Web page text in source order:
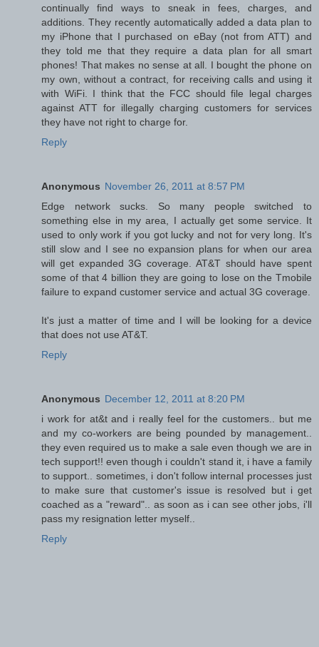
continually find ways to sneak in fees, charges, and
additions. They recently automatically added a data plan to
my iPhone that I purchased on eBay (not from ATT) and
they told me that they require a data plan for all smart
phones! That makes no sense at all. I bought the phone on
my own, without a contract, for receiving calls and using it
with WiFi. I think that the FCC should file legal charges
against ATT for illegally charging customers for services
they have not right to charge for.
Reply
Anonymous November 26, 2011 at 8:57 PM
Edge network sucks. So many people switched to
something else in my area, I actually get some service. It
used to only work if you got lucky and not for very long. It's
still slow and I see no expansion plans for when our area
will get expanded 3G coverage. AT&T should have spent
some of that 4 billion they are going to lose on the Tmobile
failure to expand customer service and actual 3G coverage.
It's just a matter of time and I will be looking for a device
that does not use AT&T.
Reply
Anonymous December 12, 2011 at 8:20 PM
i work for at&t and i really feel for the customers.. but me
and my co-workers are being pounded by management..
they even required us to make a sale even though we are in
tech support!! even though i couldn't stand it, i have a family
to support.. sometimes, i don't follow internal processes just
to make sure that customer's issue is resolved but i get
coached as a "reward".. as soon as i can see other jobs, i'll
pass my resignation letter myself..
Reply